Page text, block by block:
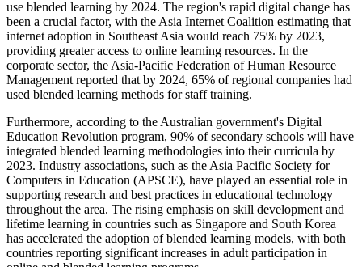
use blended learning by 2024. The region's rapid digital change has
been a crucial factor, with the Asia Internet Coalition estimating that
internet adoption in Southeast Asia would reach 75% by 2023,
providing greater access to online learning resources. In the
corporate sector, the Asia-Pacific Federation of Human Resource
Management reported that by 2024, 65% of regional companies had
used blended learning methods for staff training.
Furthermore, according to the Australian government's Digital
Education Revolution program, 90% of secondary schools will have
integrated blended learning methodologies into their curricula by
2023. Industry associations, such as the Asia Pacific Society for
Computers in Education (APSCE), have played an essential role in
supporting research and best practices in educational technology
throughout the area. The rising emphasis on skill development and
lifetime learning in countries such as Singapore and South Korea
has accelerated the adoption of blended learning models, with both
countries reporting significant increases in adult participation in